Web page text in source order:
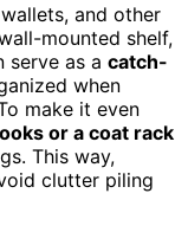
and other
mounted shelf,
serve as a catch-
when
make it even
or a coat rack
This way,
clutter piling